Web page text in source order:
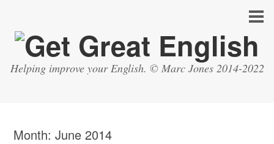
Helping improve your English. © Marc Jones 2014-2022
Month:June 2014